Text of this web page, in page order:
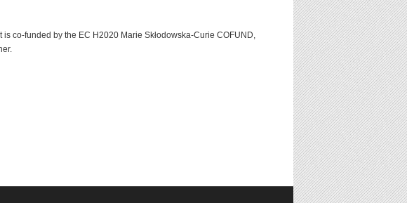
is co-funded by the EC H2020 Marie Skłodowska-Curie COFUND,